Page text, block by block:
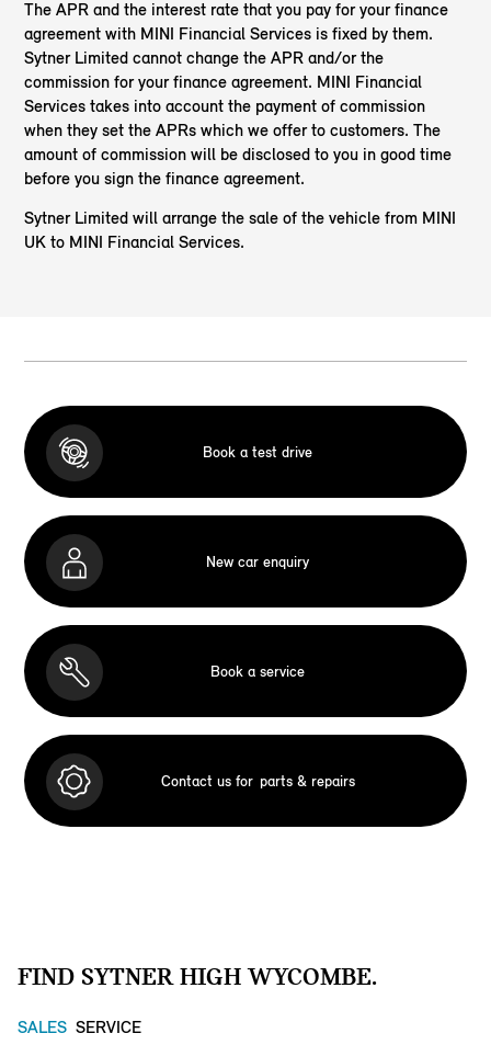
The APR and the interest rate that you pay for your finance
agreement with MINI Financial Services is fixed by them.
Sytner Limited cannot change the APR and/or the
commission for your finance agreement. MINI Financial
Services takes into account the payment of commission
when they set the APRs which we offer to customers. The
amount of commission will be disclosed to you in good time
before you sign the finance agreement.
Sytner Limited will arrange the sale of the vehicle from MINI
UK to MINI Financial Services.
Book a test drive
New car enquiry
Book a service
Contact us for parts & repairs
FIND SYTNER HIGH WYCOMBE.
SALES SERVICE